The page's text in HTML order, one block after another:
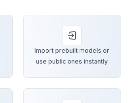
Import prebuilt models or
use public ones instantly